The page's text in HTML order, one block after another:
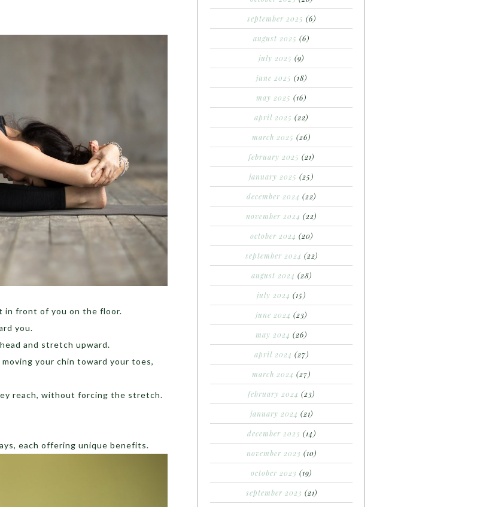
in front of you on the floor.
you.
and stretch upward.
your chin toward your toes,
reach, without forcing the stretch.
each offering unique benefits.
september 2025 (6)
august 2025 (6)
july 2025 (9)
june 2025 (18)
may 2025 (16)
april 2025 (22)
march 2025 (26)
february 2025 (21)
january 2025 (25)
december 2024 (22)
november 2024 (22)
october 2024 (20)
september 2024 (22)
august 2024 (28)
july 2024 (15)
june 2024 (23)
may 2024 (26)
april 2024 (27)
march 2024 (27)
february 2024 (23)
january 2024 (21)
december 2023 (14)
november 2023 (10)
october 2023 (19)
september 2023 (21)